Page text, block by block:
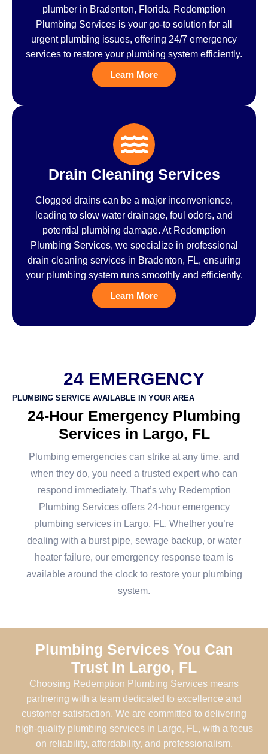
plumber in Bradenton, Florida. Redemption
Plumbing Services is your go-to solution for all
urgent plumbing issues, offering 24/7 emergency
services to restore your plumbing system efficiently.
Learn More
Drain Cleaning Services
Clogged drains can be a major inconvenience,
leading to slow water drainage, foul odors, and
potential plumbing damage. At Redemption
Plumbing Services, we specialize in professional
drain cleaning services in Bradenton, FL, ensuring
your plumbing system runs smoothly and efficiently.
Learn More
24 EMERGENCY
PLUMBING SERVICE AVAILABLE IN YOUR AREA
24-Hour Emergency Plumbing
Services in Largo, FL
Plumbing emergencies can strike at any time, and
when they do, you need a trusted expert who can
respond immediately. That’s why Redemption
Plumbing Services offers 24-hour emergency
plumbing services in Largo, FL. Whether you’re
dealing with a burst pipe, sewage backup, or water
heater failure, our emergency response team is
available around the clock to restore your plumbing
system.
Plumbing Services You Can
Trust In Largo, FL
Choosing Redemption Plumbing Services means
partnering with a team dedicated to excellence and
customer satisfaction. We are committed to delivering
high-quality plumbing services in Largo, FL, with a focus
on reliability, affordability, and professionalism.